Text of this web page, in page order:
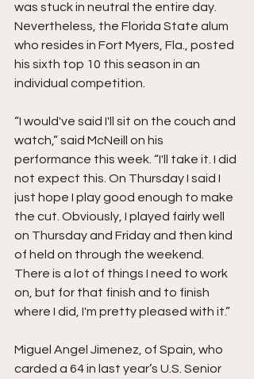
was stuck in neutral the entire day.
Nevertheless, the Florida State alum
who resides in Fort Myers, Fla., posted
his sixth top 10 this season in an
individual competition.
“I would've said I'll sit on the couch and
watch,” said McNeill on his
performance this week. “I'll take it. I did
not expect this. On Thursday I said I
just hope I play good enough to make
the cut. Obviously, I played fairly well
on Thursday and Friday and then kind
of held on through the weekend.
There is a lot of things I need to work
on, but for that finish and to finish
where I did, I'm pretty pleased with it.”
Miguel Angel Jimenez, of Spain, who
carded a 64 in last year’s U.S. Senior